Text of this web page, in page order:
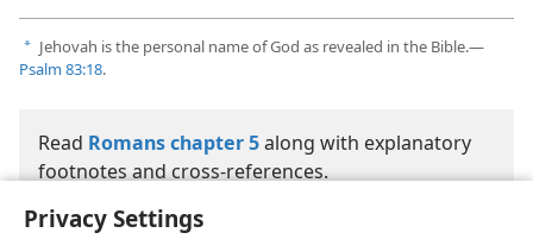
Privacy Settings
a Jehovah is the personal name of God as revealed in the Bible.—
Psalm 83:18.
Read Romans chapter 5along with explanatory
footnotes and cross-references.